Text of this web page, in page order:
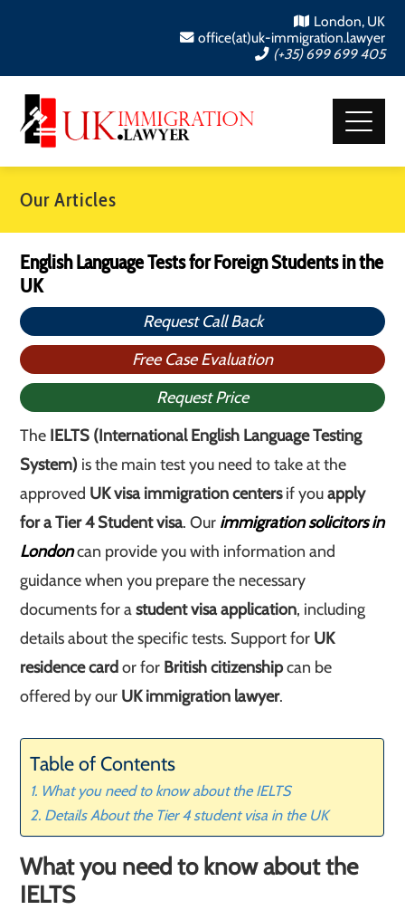
London, UK
office(at)uk-immigration.lawyer
(+35) 699 699 405
Our Articles
English Language Tests for Foreign Students in the
UK
Request Call Back
Free Case Evaluation
Request Price
The IELTS (International English Language Testing
System) is the main test you need to take at the
approved UK visa immigration centersif youapply
for a Tier 4 Student visa. Our immigration solicitors in
Londoncan provide you with information and
guidance when you prepare the necessary
documents for astudent visa application, including
details about the specific tests. Support for UK
residence card or for British citizenshipcan be
offered by our UK immigration lawyer.
Table of Contents
What you need to know about the IELTS
Details About the Tier 4 student visa in the UK
What you need to know about the
IELTS